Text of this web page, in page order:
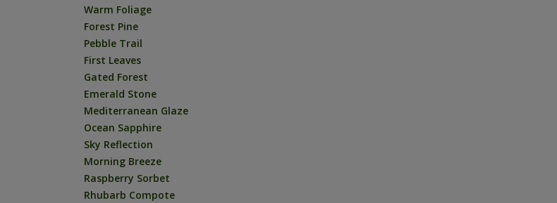
Warm Foliage
Forest Pine
Pebble Trail
First Leaves
Gated Forest
Emerald Stone
Mediterranean Glaze
Ocean Sapphire
Sky Reflection
Morning Breeze
Raspberry Sorbet
Rhubarb Compote